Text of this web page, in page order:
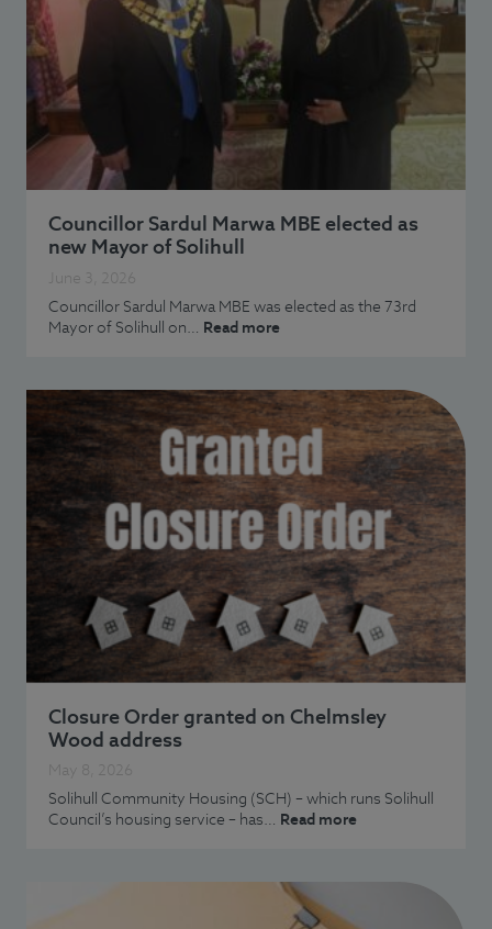
Councillor Sardul Marwa MBE elected as
new Mayor of Solihull
June 3, 2026
Councillor Sardul Marwa MBE was elected as the 73rd
Mayor of Solihull on… Read more
Closure Order granted on Chelmsley
Wood address
May 8, 2026
Solihull Community Housing (SCH) – which runs Solihull
Council’s housing service – has… Read more